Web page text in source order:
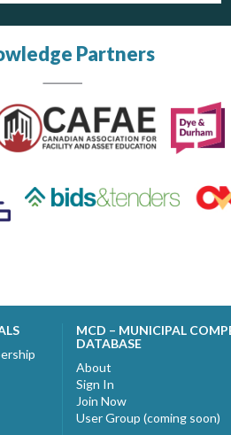
Partners
MCD – MUNICIPAL
DATABASE
About
Sign In
Join Now
User Group (coming soon)